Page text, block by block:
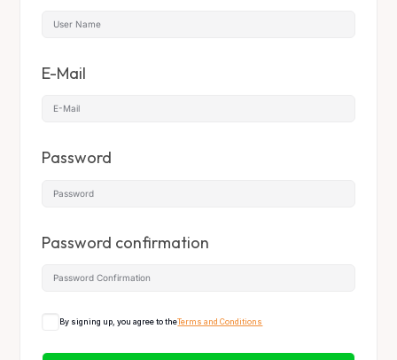
E-Mail
Password
Password confirmation
By signing up, you agree to theTerms and Conditions